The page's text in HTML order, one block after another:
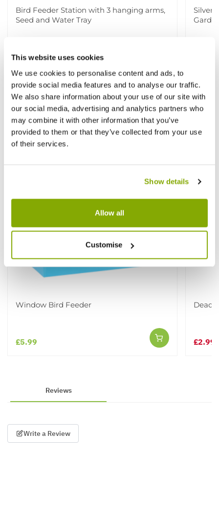
This website uses cookies
We use cookies to personalise content and ads, to
provide social media features and to analyse our traffic.
We also share information about your use of our site with
our social media, advertising and analytics partners who
may combine it with other information that you’ve
provided to them or that they’ve collected from your use
of their services.
Show details
Allow all
Customise
Bird Feeder Station with 3 hanging arms,
Seed and Water Tray
£14.99£19.99
Silver
Other People Bought View All
Window Bird Feeder
£5.99
Dead
£2.99
Reviews
Write a Review